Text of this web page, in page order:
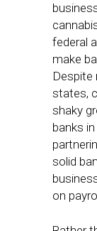
federal
make
Despite
states,
shaky
banks
solid
on